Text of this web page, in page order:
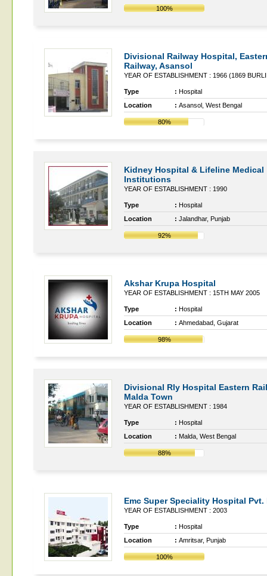
100%
Divisional Railway Hospital,
Railway, Asansol
YEAR OF ESTABLISHMENT : 1966 (1869
Type : Hospital
Location
: Asansol, West Bengal
80%
Kidney Hospital & Lifeline Medical
Institutions
YEAR OF ESTABLISHMENT : 1990
Type : Hospital
Location
: Jalandhar, Punjab
92%
Akshar Krupa Hospital
YEAR OF ESTABLISHMENT : 15TH MAY 2005
Type : Hospital
Location
: Ahmedabad, Gujarat
98%
Divisional Rly Hospital Eastern
Malda Town
YEAR OF ESTABLISHMENT : 1984
Type : Hospital
Location
: Malda, West Bengal
88%
Emc Super Speciality Hospital Pvt.
YEAR OF ESTABLISHMENT : 2003
Type : Hospital
Location
: Amritsar, Punjab
100%